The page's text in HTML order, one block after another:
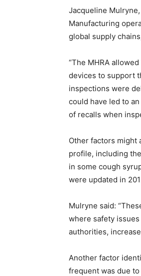
Jacqueline
Manufacturing
global supply
“The MHRA
devices to support
inspections were
could have led to
of recalls when
Other factors might
profile, including
in some cough
were updated in
Mulryne said:
where safety
authorities,
Another factor
frequent was due